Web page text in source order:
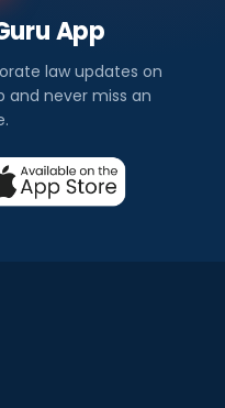
App
law updates on
and never miss an